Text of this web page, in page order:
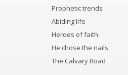
Prophetic trends
Abiding life
Heroes of faith
He chose the nails
The Calvary Road